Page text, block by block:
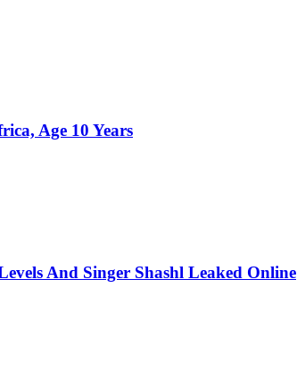
Age 10 Years
And Singer Shashl Leaked Online